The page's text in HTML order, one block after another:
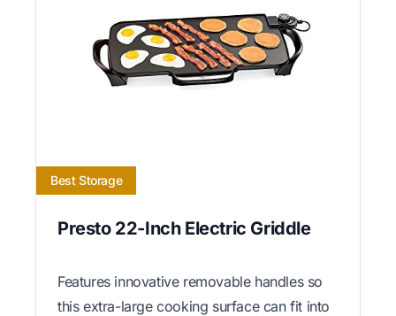
Best Storage
Presto 22-Inch Electric Griddle
Features innovative removable handles so
this extra-large cooking surface can fit into